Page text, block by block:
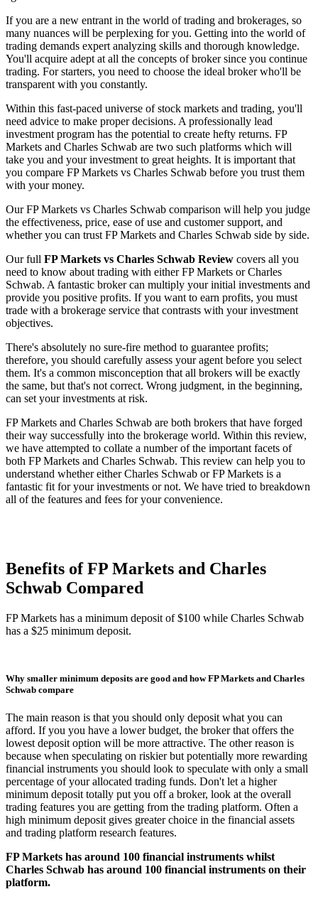
If you are a new entrant in the world of trading and brokerages, so
many nuances will be perplexing for you. Getting into the world of
trading demands expert analyzing skills and thorough knowledge.
You'll acquire adept at all the concepts of broker since you continue
trading. For starters, you need to choose the ideal broker who'll be
transparent with you constantly.
Within this fast-paced universe of stock markets and trading, you'll
need advice to make proper decisions. A professionally lead
investment program has the potential to create hefty returns. FP
Markets and Charles Schwab are two such platforms which will
take you and your investment to great heights. It is important that
you compare FP Markets vs Charles Schwab before you trust them
with your money.
Our FP Markets vs Charles Schwab comparison will help you judge
the effectiveness, price, ease of use and customer support, and
whether you can trust FP Markets and Charles Schwab side by side.
Our full FP Markets vs Charles Schwab Review covers all you
need to know about trading with either FP Markets or Charles
Schwab. A fantastic broker can multiply your initial investments and
provide you positive profits. If you want to earn profits, you must
trade with a brokerage service that contrasts with your investment
objectives.
There's absolutely no sure-fire method to guarantee profits;
therefore, you should carefully assess your agent before you select
them. It's a common misconception that all brokers will be exactly
the same, but that's not correct. Wrong judgment, in the beginning,
can set your investments at risk.
FP Markets and Charles Schwab are both brokers that have forged
their way successfully into the brokerage world. Within this review,
we have attempted to collate a number of the important facets of
both FP Markets and Charles Schwab. This review can help you to
understand whether either Charles Schwab or FP Markets is a
fantastic fit for your investments or not. We have tried to breakdown
all of the features and fees for your convenience.
Benefits of FP Markets and Charles
Schwab Compared
FP Markets has a minimum deposit of $100 while Charles Schwab
has a $25 minimum deposit.
Why smaller minimum deposits are good and how FP Markets and Charles
Schwab compare
The main reason is that you should only deposit what you can
afford. If you you have a lower budget, the broker that offers the
lowest deposit option will be more attractive. The other reason is
because when speculating on riskier but potentially more rewarding
financial instruments you should look to speculate with only a small
percentage of your allocated trading funds. Don't let a higher
minimum deposit totally put you off a broker, look at the overall
trading features you are getting from the trading platform. Often a
high minimum deposit gives greater choice in the financial assets
and trading platform research features.
FP Markets has around 100 financial instruments whilst
Charles Schwab has around 100 financial instruments on their
platform.